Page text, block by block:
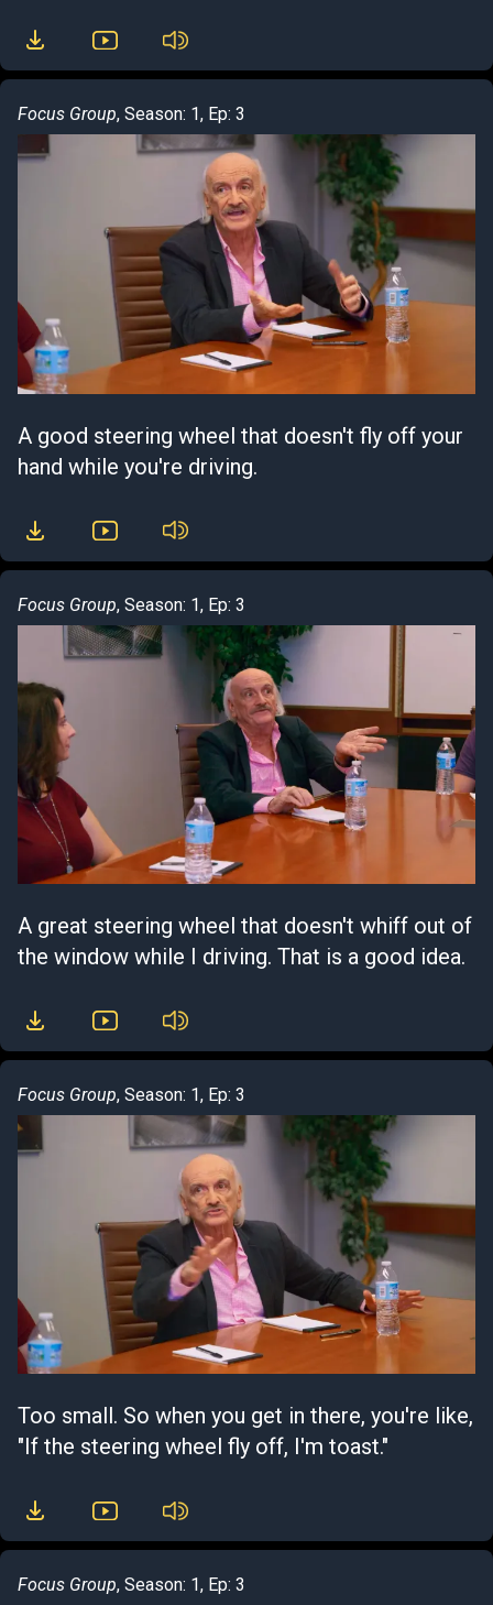
Focus Group, Season: 1, Ep: 3
A good steering wheel that doesn't fly off your
hand while you're driving.
Focus Group, Season: 1, Ep: 3
A great steering wheel that doesn't whiff out of
the window while I driving. That is a good idea.
Focus Group, Season: 1, Ep: 3
Too small. So when you get in there, you're like,
"If the steering wheel fly off, I'm toast."
Focus Group, Season: 1, Ep: 3